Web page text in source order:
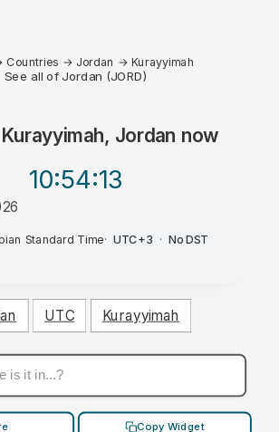
Countries → Jordan → Kurayyimah
See all of Jordan (JORD)
Kurayyimah, Jordan now
10:54:13
Standard Time· UTC+3 · No DST
UTC Kurayyimah
Copy Widget